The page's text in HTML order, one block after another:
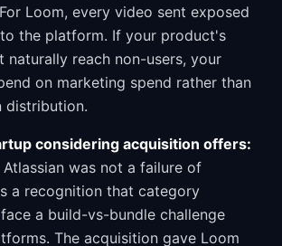
Loom, every video sent exposed
the platform. If your product's
naturally reach non-users, your
on marketing spend rather than
distribution.
considering acquisition offers:
was not a failure of
a recognition that category
a build-vs-bundle challenge
The acquisition gave Loom